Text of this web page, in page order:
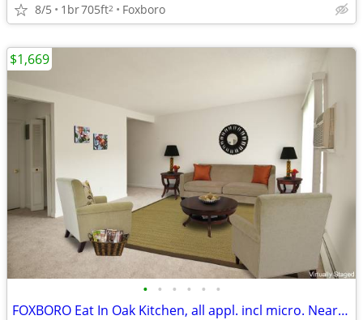
8/5 1br705ft2 Foxboro
• • • • • •
FOXBORO Eat In Oak Kitchen, all appl. incl micro. Near 106/140/95/495
$1,669